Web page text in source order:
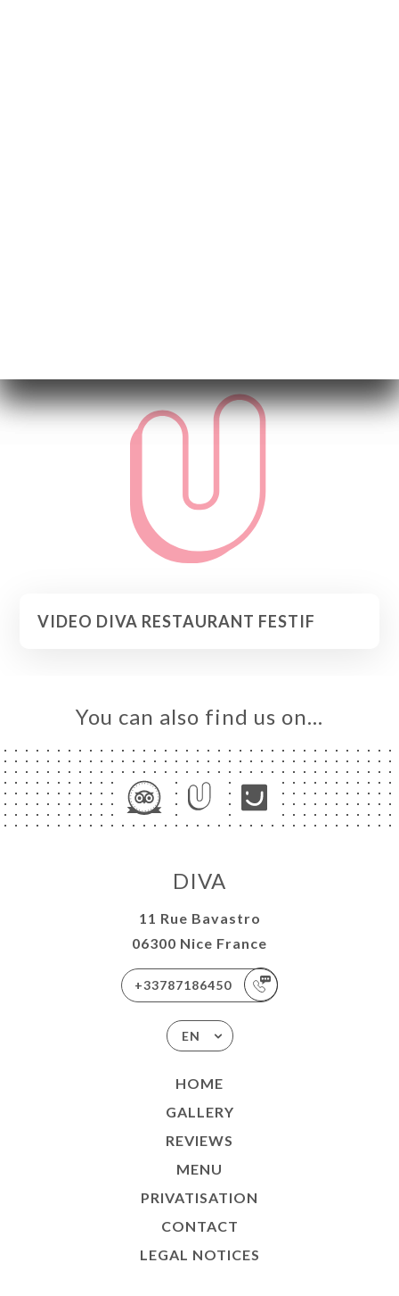
VIDEO DIVA RESTAURANT FESTIF
You can also find us on…
DIVA
11 Rue Bavastro
06300 Nice France
+33787186450
EN
HOME
GALLERY
REVIEWS
MENU
PRIVATISATION
CONTACT
LEGAL NOTICES